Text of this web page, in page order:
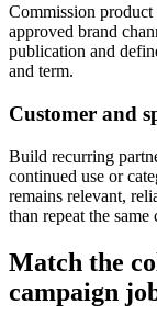
Commission
approved brand
publication and
and term.
Customer and
Build recurring
continued use or
remains relevant,
than repeat the same
Match the
campaign